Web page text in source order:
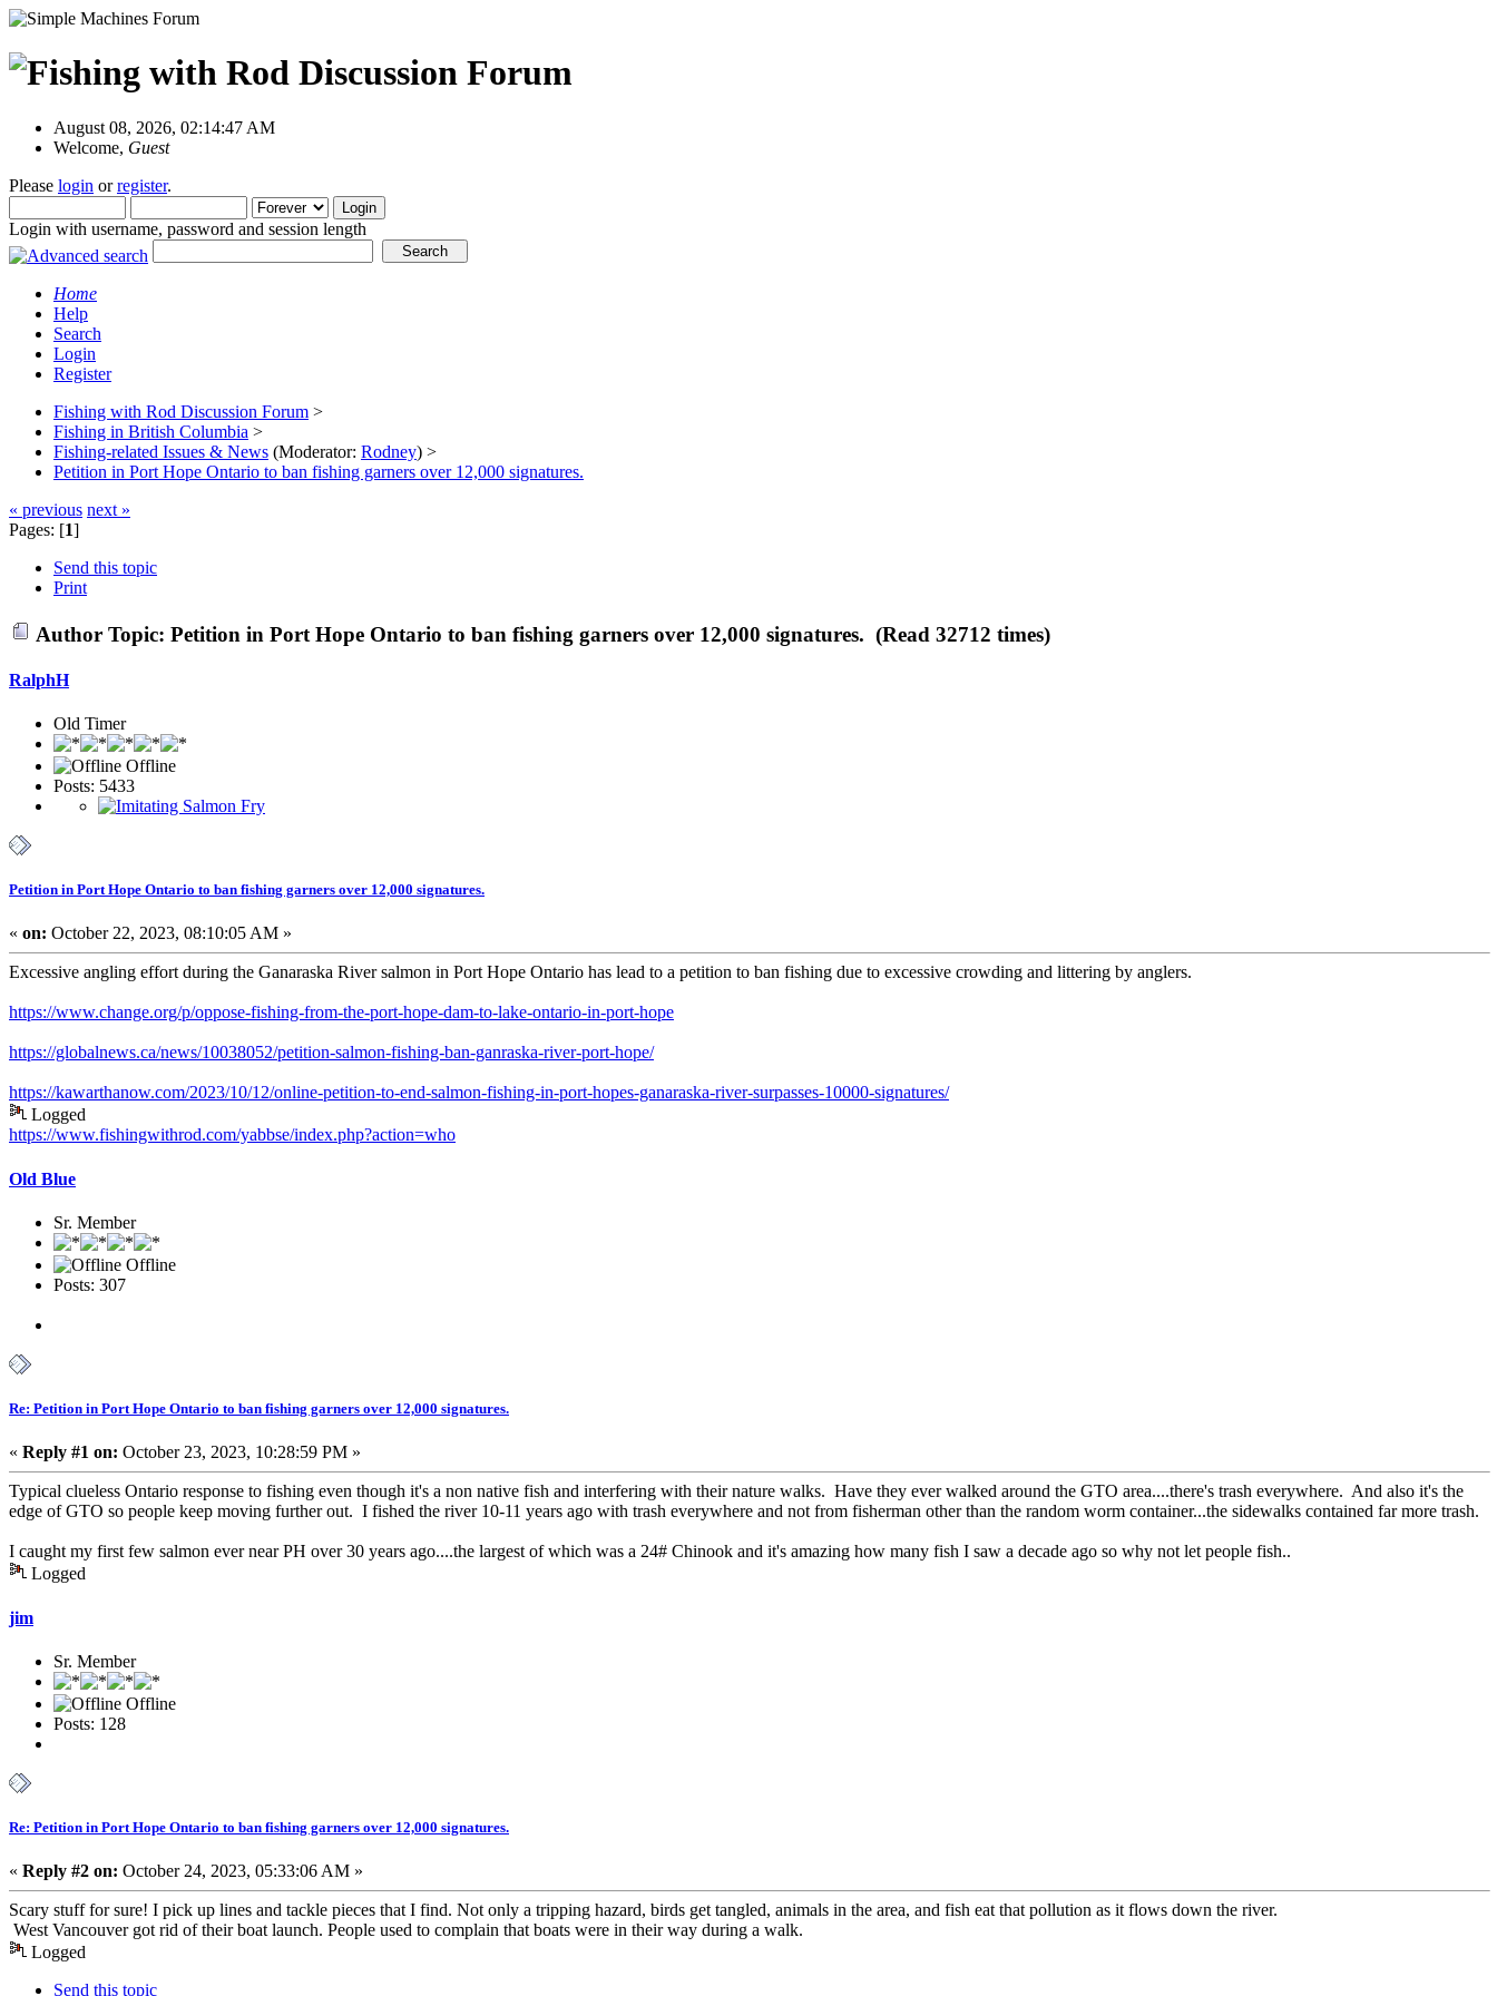
August 08, 2026, 02:14:47 AM
Welcome, Guest
Please login orregister.
Login with username, password and session length
Home
Help
Search
Login
Register
Fishing with Rod Discussion Forum >
Fishing in British Columbia >
Fishing-related Issues & News (Moderator: Rodney) >
Petition in Port Hope Ontario to ban fishing garners over 12,000 signatures.
« previous next »
Pages: [1]
Send this topic
Print
Author Topic: Petition in Port Hope Ontario to ban fishing garners over 12,000 signatures. (Read 32712 times)
RalphH
Old Timer
Offline
Posts: 5433
Petition in Port Hope Ontario to ban fishing garners over 12,000 signatures.
« on: October 22, 2023, 08:10:05 AM »
Excessive angling effort during the Ganaraska River salmon in Port Hope Ontario has lead to a petition to ban fishing due to excessive crowding and littering by anglers.
https://www.change.org/p/oppose-fishing-from-the-port-hope-dam-to-lake-ontario-in-port-hope
https://globalnews.ca/news/10038052/petition-salmon-fishing-ban-ganraska-river-port-hope/
https://kawarthanow.com/2023/10/12/online-petition-to-end-salmon-fishing-in-port-hopes-ganaraska-river-surpasses-10000-signatures/
Logged
https://www.fishingwithrod.com/yabbse/index.php?action=who
Old Blue
Sr. Member
Offline
Posts: 307
Re: Petition in Port Hope Ontario to ban fishing garners over 12,000 signatures.
« Reply #1 on: October 23, 2023, 10:28:59 PM »
Typical clueless Ontario response to fishing even though it's a non native fish and interfering with their nature walks. Have they ever walked around the GTO area....there's trash everywhere. And also it's the
edge of GTO so people keep moving further out. I fished the river 10-11 years ago with trash everywhere and not from fisherman other than the random worm container...the sidewalks contained far more trash.
I caught my first few salmon ever near PH over 30 years ago....the largest of which was a 24# Chinook and it's amazing how many fish I saw a decade ago so why not let people fish..
Logged
jim
Sr. Member
Offline
Posts: 128
Re: Petition in Port Hope Ontario to ban fishing garners over 12,000 signatures.
« Reply #2 on: October 24, 2023, 05:33:06 AM »
Scary stuff for sure! I pick up lines and tackle pieces that I find. Not only a tripping hazard, birds get tangled, animals in the area, and fish eat that pollution as it flows down the river.
West Vancouver got rid of their boat launch. People used to complain that boats were in their way during a walk.
Logged
Send this topic